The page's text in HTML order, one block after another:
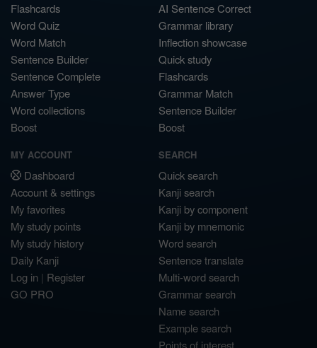
Flashcards
Word Quiz
Word Match
Sentence Builder
Sentence Complete
Answer Type
Word collections
Boost
AI Sentence Correct
Grammar library
Inflection showcase
Quick study
Flashcards
Grammar Match
Sentence Builder
Boost
MY ACCOUNT
Dashboard
Account & settings
My favorites
My study points
My study history
Daily Kanji
Log in | Register
GO PRO
SEARCH
Quick search
Kanji search
Kanji by component
Kanji by mnemonic
Word search
Sentence translate
Multi-word search
Grammar search
Name search
Example search
Points of interest